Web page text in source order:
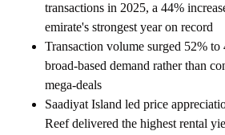
transactions in 2025, a 44%
emirate's strongest year on record
Transaction volume surged 52%
broad-based demand rather than
mega-deals
Saadiyat Island led price
Reef delivered the highest rental